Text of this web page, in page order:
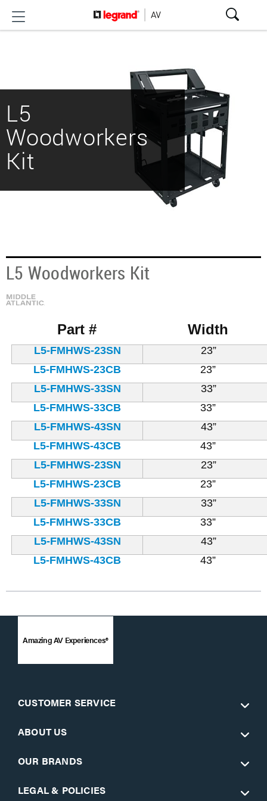
L5
Woodworkers
Kit
L5 Woodworkers Kit
Part # Width
L5-FMHWS-23SN
23”
L5-FMHWS-23CB
23”
L5-FMHWS-33SN
33”
L5-FMHWS-33CB
33”
L5-FMHWS-43SN
43”
L5-FMHWS-43CB
43”
L5-FMHWS-23SN
23”
L5-FMHWS-23CB
23”
L5-FMHWS-33SN
33”
L5-FMHWS-33CB
33”
L5-FMHWS-43SN
43”
L5-FMHWS-43CB
43”
Amazing AV Experiences®
CUSTOMER SERVICE
ABOUT US
OUR BRANDS
LEGAL & POLICIES